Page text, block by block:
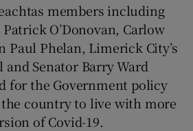
members including
O’Donovan, Carlow
Paul Phelan, Limerick City’s
and Senator Barry Ward
for the Government policy
country to live with more
of Covid-19.